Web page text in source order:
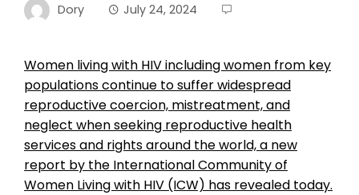
Dory July 24, 2024
Women living with HIV including women from key
populations continue to suffer widespread
reproductive coercion, mistreatment, and
neglect when seeking reproductive health
services and rights around the world, a new
report by the International Community of
Women Living with HIV (ICW) has revealed today.